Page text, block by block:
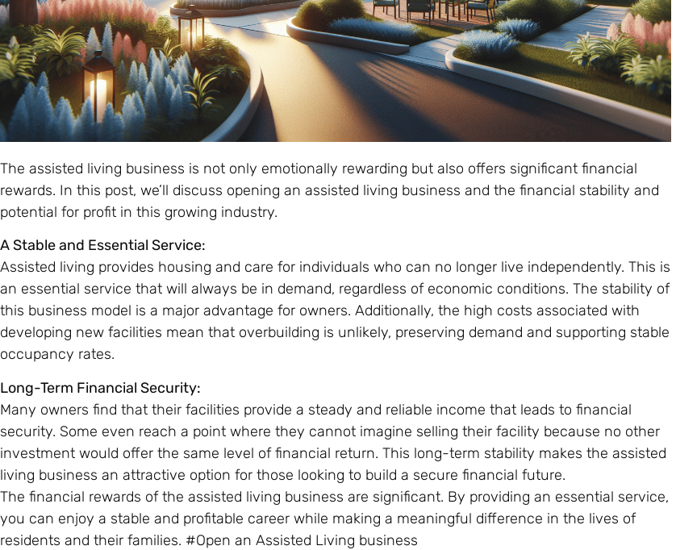
The assisted living business is not only emotionally rewarding but also offers significant financial
rewards. In this post, we’ll discuss opening an assisted living business and the financial stability and
potential for profit in this growing industry.
A Stable and Essential Service:
Assisted living provides housing and care for individuals who can no longer live independently. This is
an essential service that will always be in demand, regardless of economic conditions. The stability of
this business model is a major advantage for owners. Additionally, the high costs associated with
developing new facilities mean that overbuilding is unlikely, preserving demand and supporting stable
occupancy rates.
Long-Term Financial Security:
Many owners find that their facilities provide a steady and reliable income that leads to financial
security. Some even reach a point where they cannot imagine selling their facility because no other
investment would offer the same level of financial return. This long-term stability makes the assisted
living business an attractive option for those looking to build a secure financial future.
The financial rewards of the assisted living business are significant. By providing an essential service,
you can enjoy a stable and profitable career while making a meaningful difference in the lives of
residents and their families. #Open an Assisted Living business